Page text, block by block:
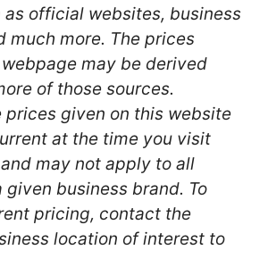
as official websites, business
much more. The prices
may be derived
of those sources.
prices given on this website
at the time you visit
may not apply to all
business brand. To
pricing, contact the
location of interest to